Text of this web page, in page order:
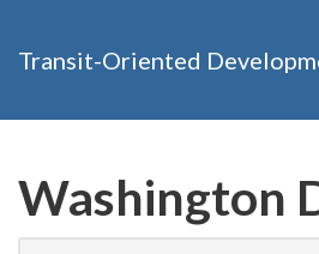
Transit-Oriented
Washington